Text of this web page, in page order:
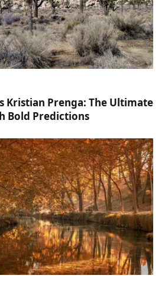
Kristian Prenga: The Ultimate
Bold Predictions